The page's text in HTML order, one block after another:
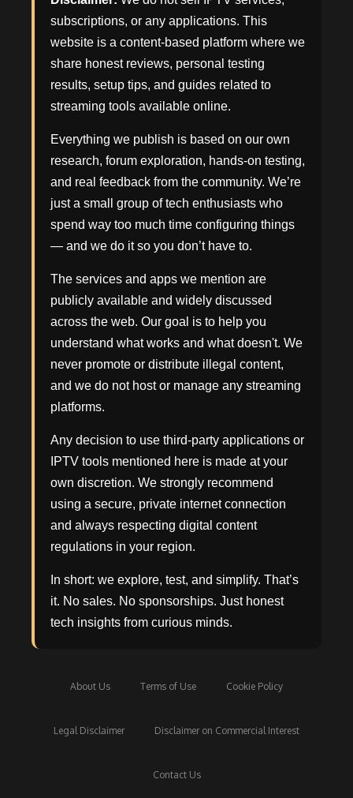
subscriptions, or any applications. This
website is a content-based platform where we
share honest reviews, personal testing
results, setup tips, and guides related to
streaming tools available online.
Everything we publish is based on our own
research, forum exploration, hands-on testing,
and real feedback from the community. We’re
just a small group of tech enthusiasts who
spend way too much time configuring things
— and we do it so you don’t have to.
The services and apps we mention are
publicly available and widely discussed
across the web. Our goal is to help you
understand what works and what doesn't. We
never promote or distribute illegal content,
and we do not host or manage any streaming
platforms.
Any decision to use third-party applications or
IPTV tools mentioned here is made at your
own discretion. We strongly recommend
using a secure, private internet connection
and always respecting digital content
regulations in your region.
In short: we explore, test, and simplify. That’s
it. No sales. No sponsorships. Just honest
tech insights from curious minds.
About Us Terms of Use Cookie Policy
Legal Disclaimer Disclaimer on Commercial Interest
Contact Us